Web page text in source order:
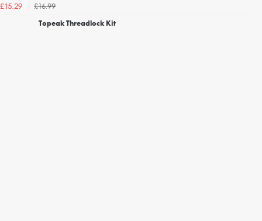
£15.29
£16.99
Topeak Threadlock Kit